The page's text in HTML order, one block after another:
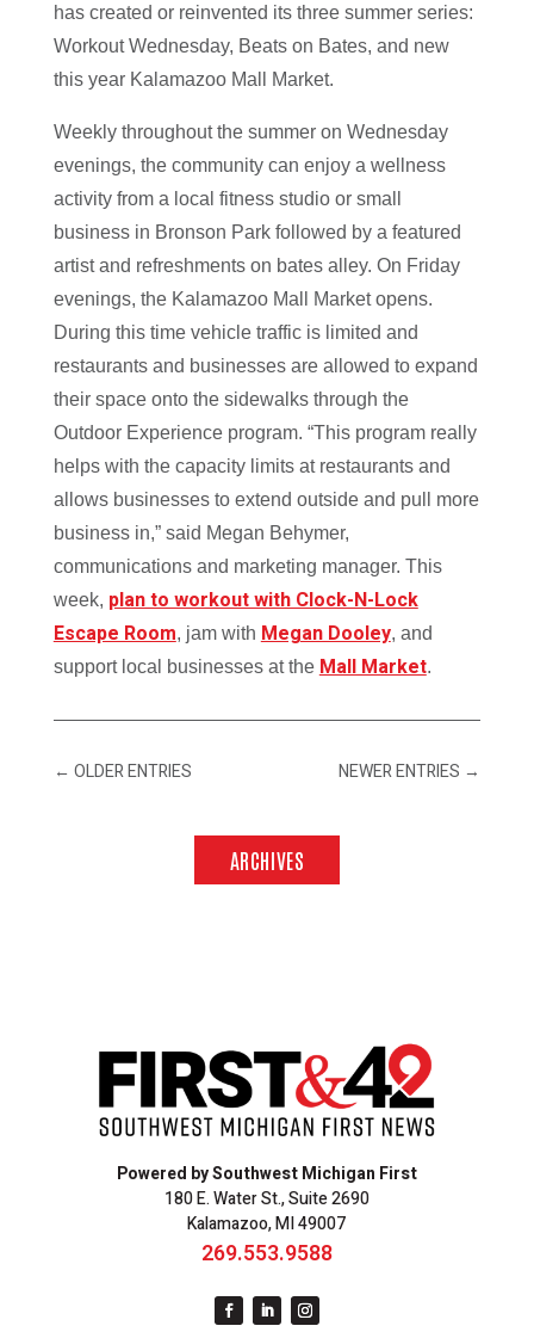
has created or reinvented its three summer series:
Workout Wednesday, Beats on Bates, and new
this year Kalamazoo Mall Market.
Weekly throughout the summer on Wednesday
evenings, the community can enjoy a wellness
activity from a local fitness studio or small
business in Bronson Park followed by a featured
artist and refreshments on bates alley. On Friday
evenings, the Kalamazoo Mall Market opens.
During this time vehicle traffic is limited and
restaurants and businesses are allowed to expand
their space onto the sidewalks through the
Outdoor Experience program. “This program really
helps with the capacity limits at restaurants and
allows businesses to extend outside and pull more
business in,” said Megan Behymer,
communications and marketing manager. This
week, plan to workout with Clock-N-Lock
Escape Room, jam with Megan Dooley, and
support local businesses at the Mall Market.
← OLDER ENTRIES NEWER ENTRIES →
ARCHIVES
Powered by Southwest Michigan First
180 E. Water St., Suite 2690
Kalamazoo, MI 49007
269.553.9588